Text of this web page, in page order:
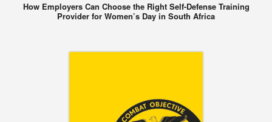
How Employers Can Choose the Right Self-Defense Training
Provider for Women’s Day in South Africa